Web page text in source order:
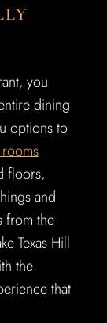
you
dining
options to
floors,
and
from the
Texas Hill
the
that